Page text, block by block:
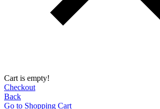
Cart is empty!
Checkout
Back
Go to Shopping Сart